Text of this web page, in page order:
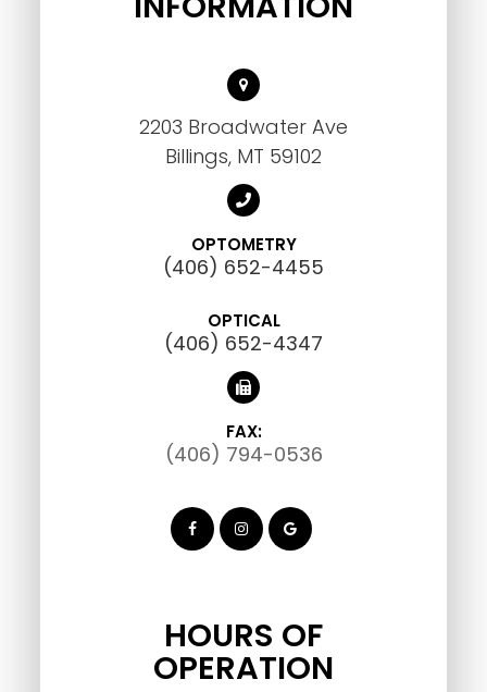
2203 Broadwater Ave
Billings, MT 59102
OPTOMETRY
(406) 652-4455
OPTICAL
(406) 652-4347
FAX:
(406) 794-0536
HOURS OF
OPERATION